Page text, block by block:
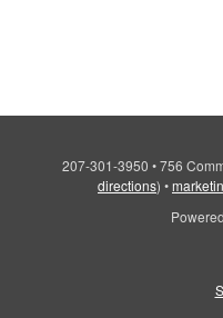
207-301-3950 •756
directions) •